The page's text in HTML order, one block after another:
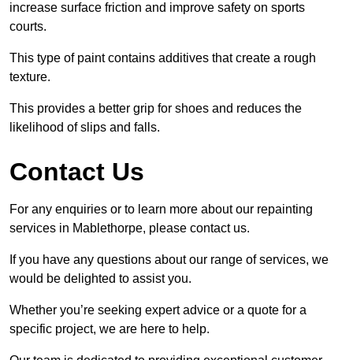
increase surface friction and improve safety on sports
courts.
This type of paint contains additives that create a rough
texture.
This provides a better grip for shoes and reduces the
likelihood of slips and falls.
Contact Us
For any enquiries or to learn more about our repainting
services in Mablethorpe, please contact us.
If you have any questions about our range of services, we
would be delighted to assist you.
Whether you’re seeking expert advice or a quote for a
specific project, we are here to help.